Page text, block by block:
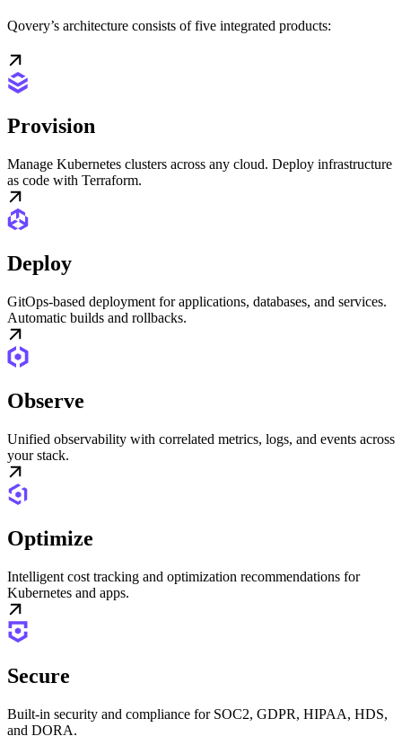
Qovery’s architecture consists of five integrated products:
Provision
Manage Kubernetes clusters across any cloud. Deploy infrastructure
as code with Terraform.
Deploy
GitOps-based deployment for applications, databases, and services.
Automatic builds and rollbacks.
Observe
Unified observability with correlated metrics, logs, and events across
your stack.
Optimize
Intelligent cost tracking and optimization recommendations for
Kubernetes and apps.
Secure
Built-in security and compliance for SOC2, GDPR, HIPAA, HDS,
and DORA.